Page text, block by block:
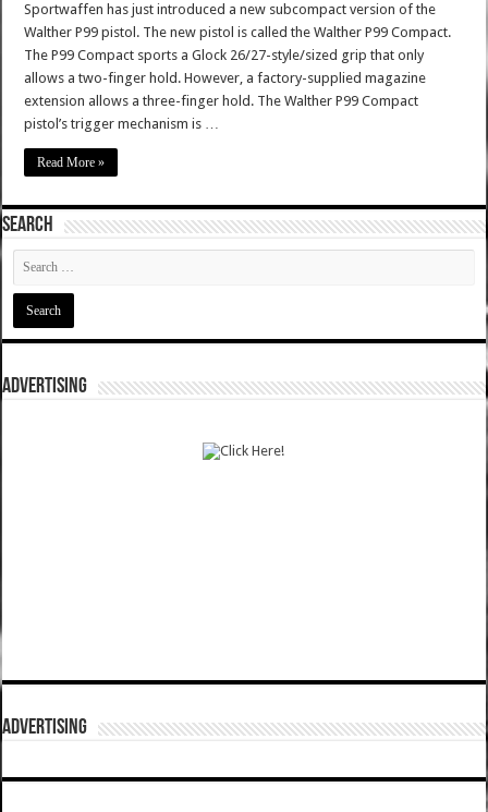
Sportwaffen has just introduced a new subcompact version of the
Walther P99 pistol. The new pistol is called the Walther P99 Compact.
The P99 Compact sports a Glock 26/27-style/sized grip that only
allows a two-finger hold. However, a factory-supplied magazine
extension allows a three-finger hold. The Walther P99 Compact
pistol’s trigger mechanism is …
Read More »
SEARCH
ADVERTISING
ADVERTISING